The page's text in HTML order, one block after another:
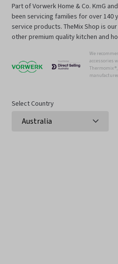
Part of Vorwerk Home & Co. KmG
been servicing families for over 140
service products. TheMix Shop is
other premium quality kitchen and
We
accessories
Thermomix
Select Country